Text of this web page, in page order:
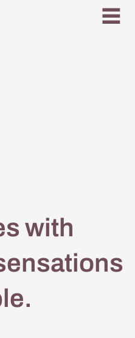
with